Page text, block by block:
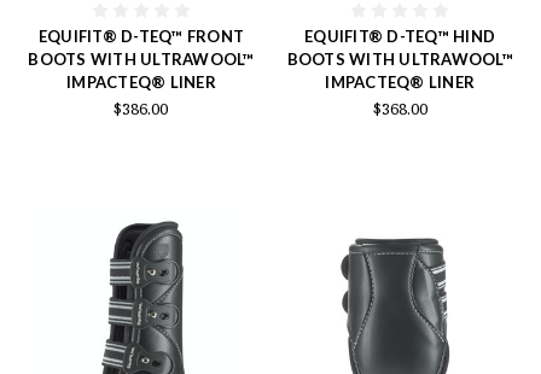
EQUIFIT® D-TEQ™ FRONT
BOOTS WITH ULTRAWOOL™
IMPACTEQ® LINER
$386.00
EQUIFIT® D-TEQ™ HIND
BOOTS WITH ULTRAWOOL™
IMPACTEQ® LINER
$368.00